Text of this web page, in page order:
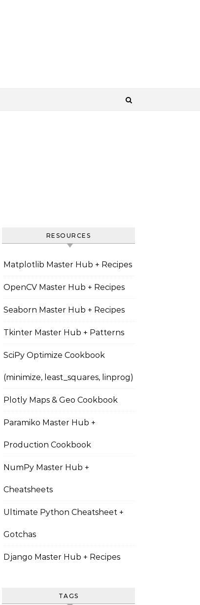
RESOURCES
Matplotlib Master Hub + Recipes
OpenCV Master Hub + Recipes
Seaborn Master Hub + Recipes
Tkinter Master Hub + Patterns
SciPy Optimize Cookbook
(minimize, least_squares, linprog)
Plotly Maps & Geo Cookbook
Paramiko Master Hub +
Production Cookbook
NumPy Master Hub +
Cheatsheets
Ultimate Python Cheatsheet +
Gotchas
Django Master Hub + Recipes
TAGS